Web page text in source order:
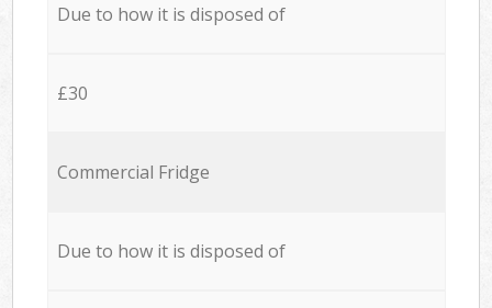
Due to how it is disposed of
£30
Commercial Fridge
Due to how it is disposed of